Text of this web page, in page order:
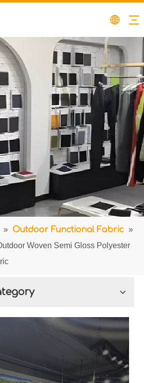
» Outdoor Functional Fabric »
Woven Semi Gloss Polyester